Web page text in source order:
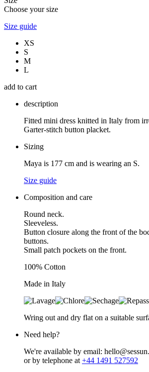
Choose your size
Size guide
XS
S
M
L
add to cart
description
Fitted mini dress knitted in Italy from
Garter-stitch button placket.
Sizing
Maya is 177 cm and is wearing an S.
Size guide
Composition and care
Round neck.
Sleeveless.
Button closure along the front of the
buttons.
Small patch pockets on the front.
100% Cotton
Made in Italy
Wring out and dry flat on a suitable
Need help?
We're available by email:
or by telephone at +44 1491 527592